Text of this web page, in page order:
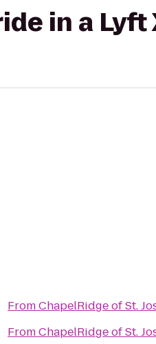
in a Lyft
FromChapelRidge of St.
FromChapelRidge of St.